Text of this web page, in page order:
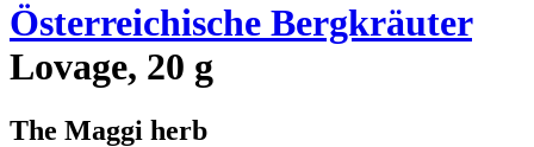
Österreichische Bergkräuter
Lovage, 20 g
The Maggi herb